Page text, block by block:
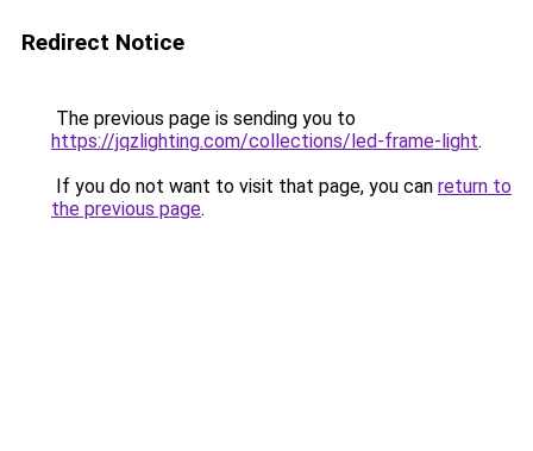
Redirect Notice
The previous page is sending you to
https://jqzlighting.com/collections/led-frame-light.
If you do not want to visit that page, you can return to
the previous page.